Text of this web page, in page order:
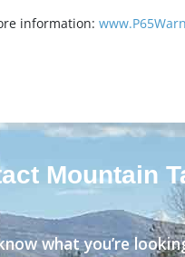
information:
Mountain
what you’re